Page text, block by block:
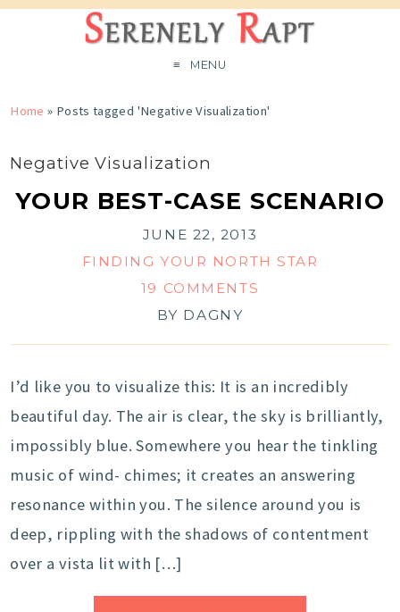
MENU
Home » Posts tagged 'Negative Visualization'
Negative Visualization
YOUR BEST-CASE SCENARIO
JUNE 22, 2013
FINDING YOUR NORTH STAR
19 COMMENTS
BY DAGNY
I’d like you to visualize this: It is an incredibly
beautiful day. The air is clear, the sky is brilliantly,
impossibly blue. Somewhere you hear the tinkling
music of wind- chimes; it creates an answering
resonance within you. The silence around you is
deep, rippling with the shadows of contentment
over a vista lit with […]